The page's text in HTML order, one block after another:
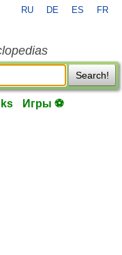
RU DE ES FR
Search!
Игры ⚽